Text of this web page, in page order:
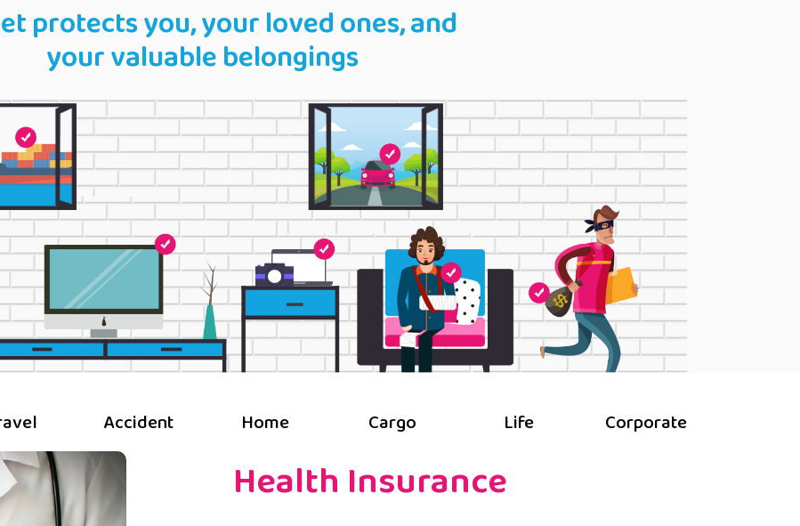
protects you, your loved ones, and
your valuable belongings
Accident Home Cargo Life Corporate
Health Insurance